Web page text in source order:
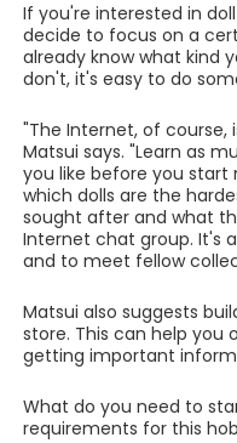
If you're interested in
decide to focus on a
already know what kind
don't, it's easy to do
"The Internet, of course,
Matsui says. "Learn as
you like before you start
which dolls are the
sought after and what
Internet chat group. It's
and to meet fellow
Matsui also suggests
store. This can help you
getting important
What do you need to
requirements for this